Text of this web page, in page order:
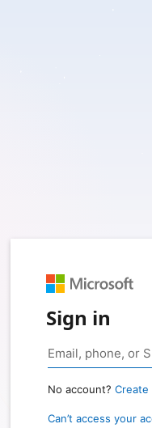
Sign in
No account? Create
Can’t access your